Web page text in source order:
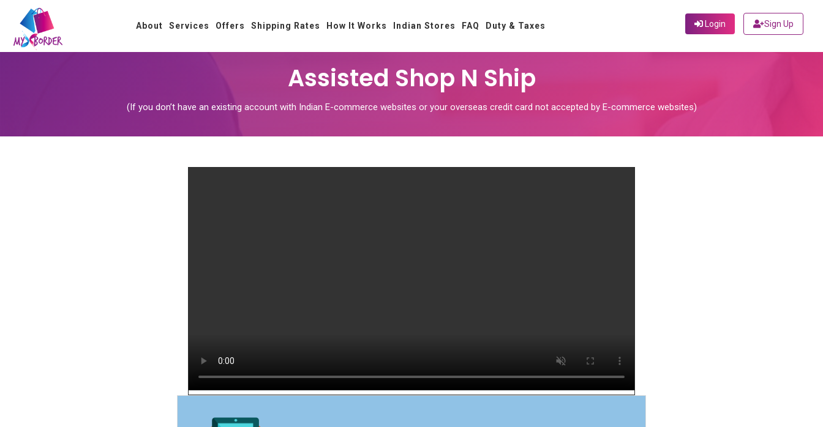
About Services Offers Shipping Rates How It Works Indian Stores FAQ Duty & Taxes Login Sign Up
Assisted Shop N Ship
(If you don’t have an existing account with Indian E-commerce websites or your overseas credit card not accepted by E-commerce websites)